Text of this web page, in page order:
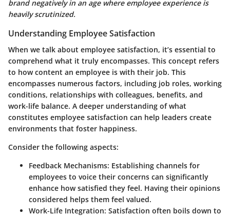
brand negatively in an age where employee experience is
heavily scrutinized.
Understanding Employee Satisfaction
When we talk about employee satisfaction, it’s essential to
comprehend what it truly encompasses. This concept refers
to how content an employee is with their job. This
encompasses numerous factors, including job roles, working
conditions, relationships with colleagues, benefits, and
work-life balance. A deeper understanding of what
constitutes employee satisfaction can help leaders create
environments that foster happiness.
Consider the following aspects:
Feedback Mechanisms: Establishing channels for
employees to voice their concerns can significantly
enhance how satisfied they feel. Having their opinions
considered helps them feel valued.
Work-Life Integration: Satisfaction often boils down to